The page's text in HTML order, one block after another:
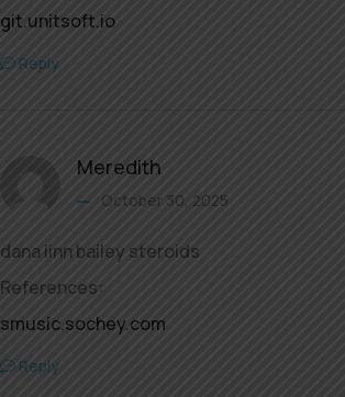
git.unitsoft.io
Reply
Meredith
October 30, 2025
dana linn bailey steroids
References:
smusic.sochey.com
Reply